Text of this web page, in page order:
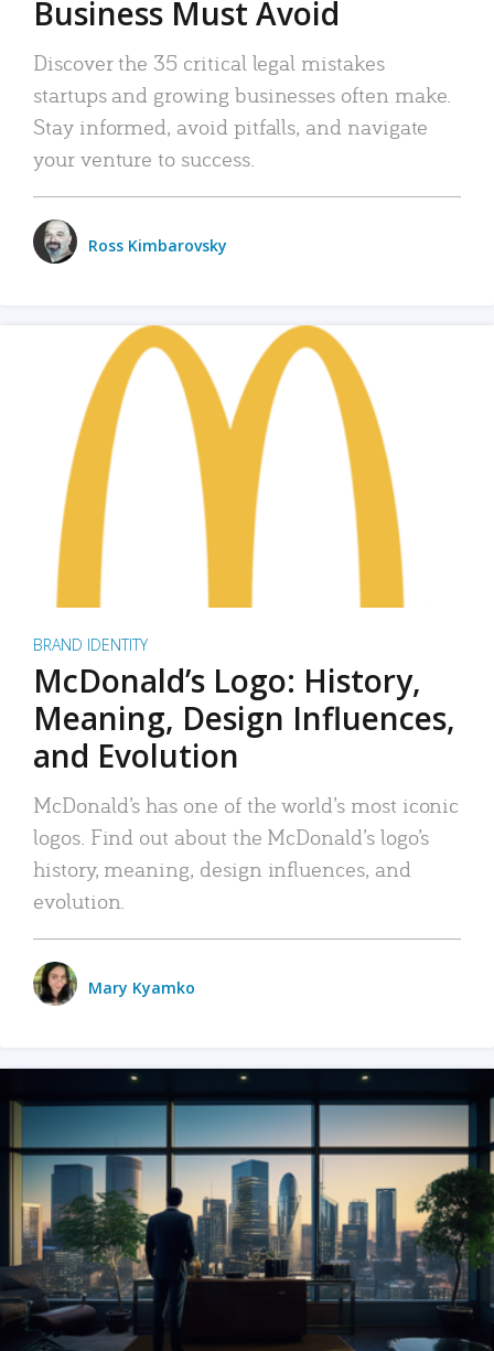
Business Must Avoid
Discover the 35 critical legal mistakes
startups and growing businesses often make.
Stay informed, avoid pitfalls, and navigate
your venture to success.
Ross Kimbarovsky
BRAND IDENTITY
McDonald’s Logo: History,
Meaning, Design Influences,
and Evolution
McDonald’s has one of the world’s most iconic
logos. Find out about the McDonald’s logo’s
history, meaning, design influences, and
evolution.
Mary Kyamko